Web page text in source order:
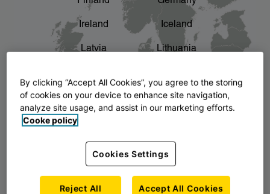
The story of AJ Products chevron_right
Ireland Iceland
Latvia Lithuania
Norway Poland
Slovenia Sweden
By clicking “Accept All Cookies”, you agree to the storing
of cookies on your device to enhance site navigation,
analyze site usage, and assist in our marketing efforts.
Cooke policy
Cookies Settings
Reject All Accept All Cookies